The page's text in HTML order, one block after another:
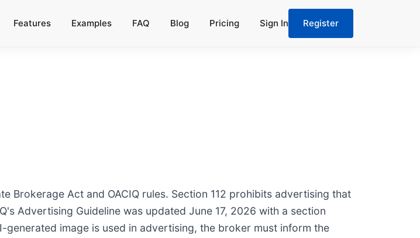
Features Examples FAQ Blog Pricing Sign In Register
Brokerage Act and OACIQ rules. Section 112 prohibits advertising that
Advertising Guideline was updated June 17, 2026 with a section
image is used in advertising, the broker must inform the